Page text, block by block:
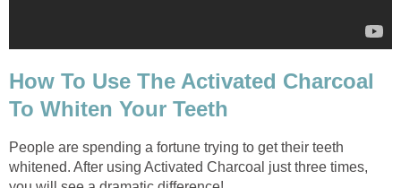
How To Use The Activated Charcoal
To Whiten Your Teeth
People are spending a fortune trying to get their teeth
whitened. After using Activated Charcoal just three times,